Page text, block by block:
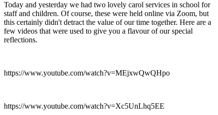
Today and yesterday we had two lovely carol services in school for
staff and children. Of course, these were held online via Zoom, but
this certainly didn't detract the value of our time together. Here are a
few videos that were used to give you a flavour of our special
reflections.
https://www.youtube.com/watch?v=MEjxwQwQHpo
https://www.youtube.com/watch?v=Xc5UnLhq5EE